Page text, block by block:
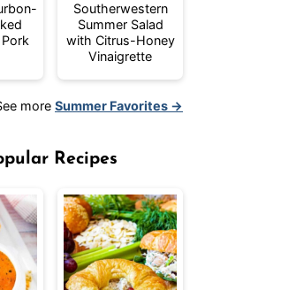
Southerwestern
Summer Salad
with Citrus-Honey
Vinaigrette
more Summer Favorites →
Recipes